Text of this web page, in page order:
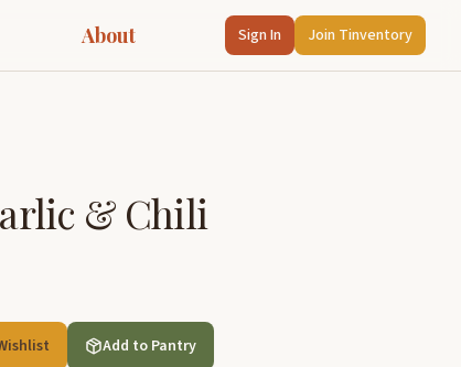
About Sign In Join Tinventory
& Chili
Add to Pantry